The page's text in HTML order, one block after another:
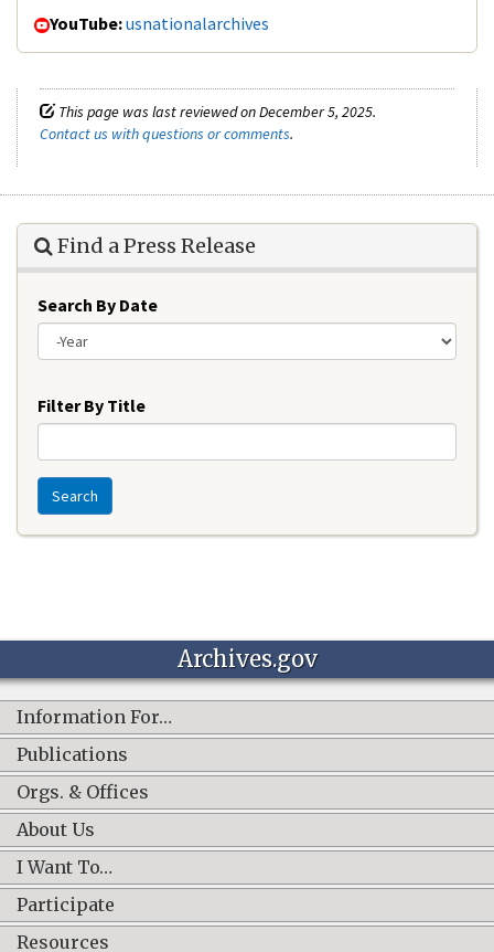
YouTube:usnationalarchives
This page was last reviewed on December 5, 2025.
Contact us with questions or comments.
Find a Press Release
Search By Date
Filter By Title
Search
Archives.gov
Information For…
Publications
Orgs. & Offices
About Us
I Want To…
Participate
Resources